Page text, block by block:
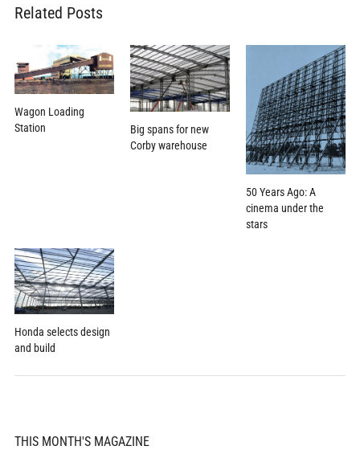
Related Posts
Wagon Loading
Station
Big spans for new
Corby warehouse
50 Years Ago: A
cinema under the
stars
Honda selects design
and build
THIS MONTH'S MAGAZINE